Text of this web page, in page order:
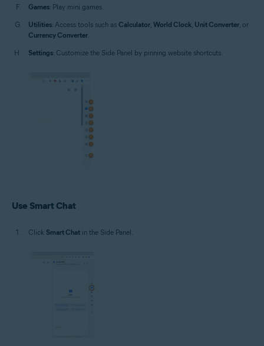
Games: Play mini games.
Utilities: Access tools such as Calculator, World Clock, Unit Converter, or
Currency Converter.
Settings: Customize the Side Panel by pinning website shortcuts.
Use Smart Chat
Click Smart Chat in the Side Panel.